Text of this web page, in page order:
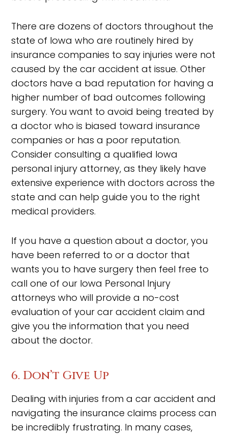
There are dozens of doctors throughout the
state of Iowa who are routinely hired by
insurance companies to say injuries were not
caused by the car accident at issue. Other
doctors have a bad reputation for having a
higher number of bad outcomes following
surgery. You want to avoid being treated by
a doctor who is biased toward insurance
companies or has a poor reputation.
Consider consulting a qualified Iowa
personal injury attorney, as they likely have
extensive experience with doctors across the
state and can help guide you to the right
medical providers.
If you have a question about a doctor, you
have been referred to or a doctor that
wants you to have surgery then feel free to
call one of our Iowa Personal Injury
attorneys who will provide a no-cost
evaluation of your car accident claim and
give you the information that you need
about the doctor.
6. Don’t Give Up
Dealing with injuries from a car accident and
navigating the insurance claims process can
be incredibly frustrating. In many cases,